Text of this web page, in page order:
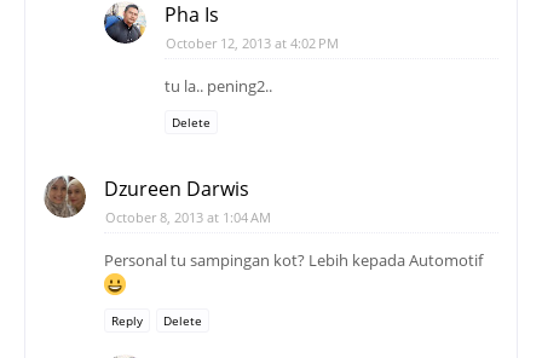
Pha Is
October 12, 2013 at 4:02 PM
tu la.. pening2..
Delete
Dzureen Darwis
October 8, 2013 at 1:04 AM
Personal tu sampingan kot? Lebih kepada Automotif
Reply Delete